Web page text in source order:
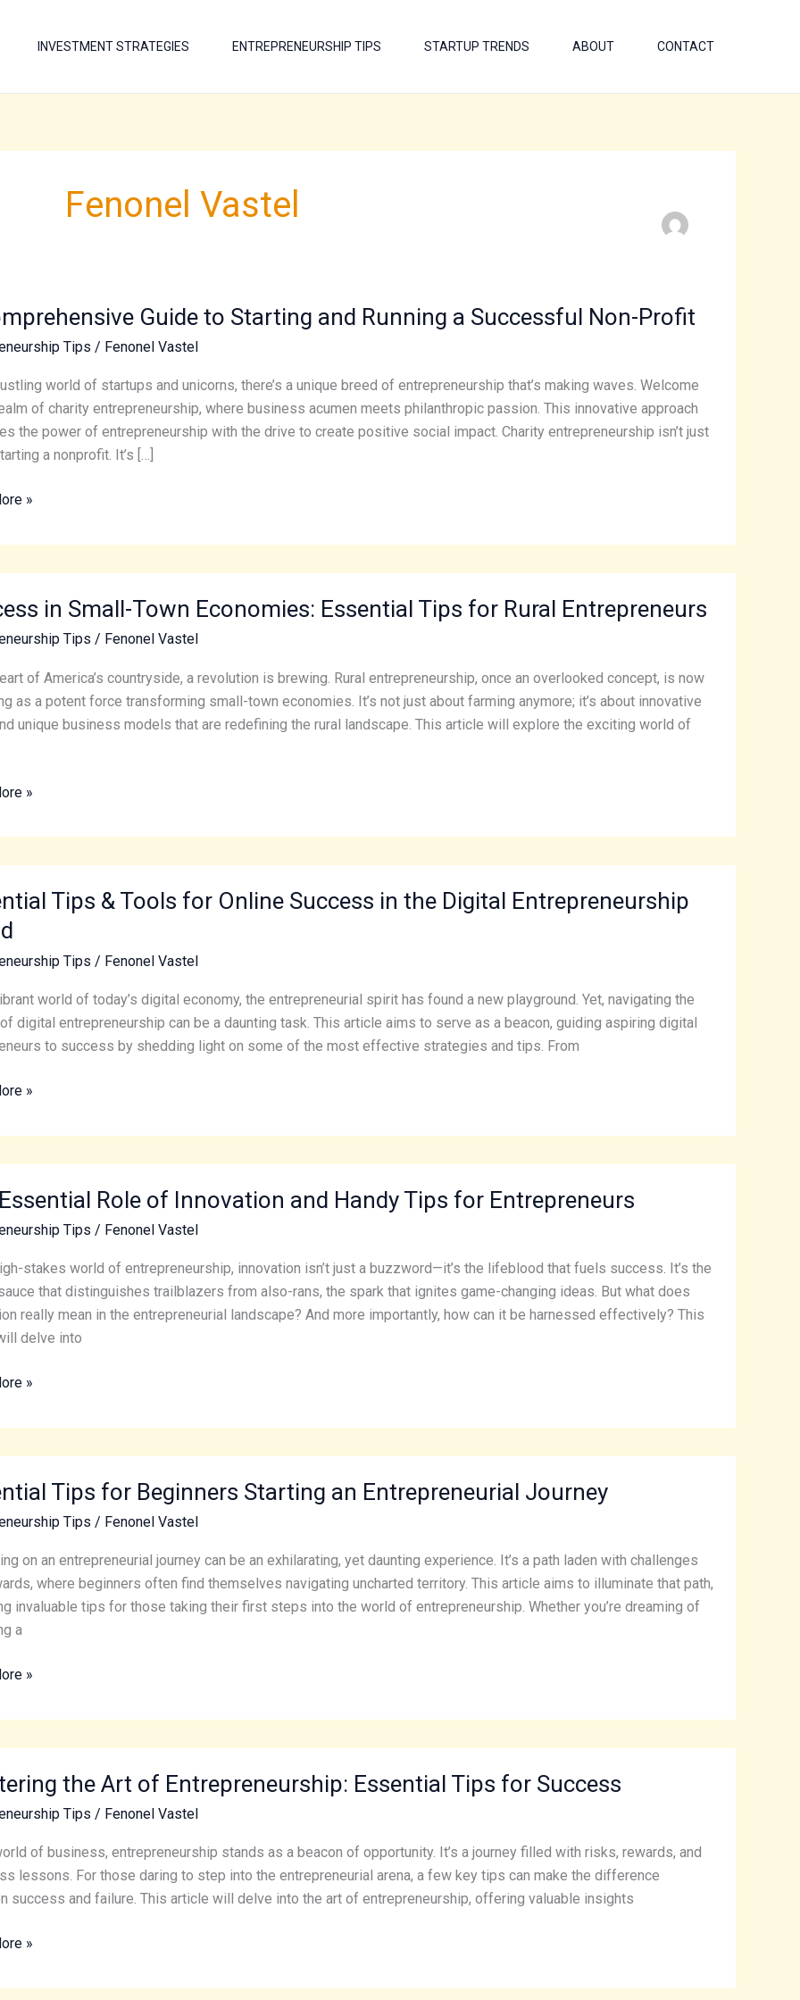
INVESTMENT STRATEGIES ENTREPRENEURSHIP TIPS STARTUP TRENDS ABOUT CONTACT
Fenonel Vastel
Guide to Starting and Running a Successful Non-Profit
Tips / Fenonel Vastel
world of startups and unicorns, there’s a unique breed of entrepreneurship that’s making waves. Welcome
of charity entrepreneurship, where business acumen meets philanthropic passion. This innovative approach
the power of entrepreneurship with the drive to create positive social impact. Charity entrepreneurship isn’t just
a nonprofit. It’s […]
»
in Small-Town Economies: Essential Tips for Rural Entrepreneurs
Tips / Fenonel Vastel
of America’s countryside, a revolution is brewing. Rural entrepreneurship, once an overlooked concept, is now
as a potent force transforming small-town economies. It’s not just about farming anymore; it’s about innovative
unique business models that are redefining the rural landscape. This article will explore the exciting world of
»
Tips & Tools for Online Success in the Digital Entrepreneurship
Tips / Fenonel Vastel
world of today’s digital economy, the entrepreneurial spirit has found a new playground. Yet, navigating the
digital entrepreneurship can be a daunting task. This article aims to serve as a beacon, guiding aspiring digital
to success by shedding light on some of the most effective strategies and tips. From
»
Role of Innovation and Handy Tips for Entrepreneurs
Tips / Fenonel Vastel
stakes world of entrepreneurship, innovation isn’t just a buzzword—it’s the lifeblood that fuels success. It’s the
that distinguishes trailblazers from also-rans, the spark that ignites game-changing ideas. But what does
really mean in the entrepreneurial landscape? And more importantly, how can it be harnessed effectively? This
delve into
»
Tips for Beginners Starting an Entrepreneurial Journey
Tips / Fenonel Vastel
on an entrepreneurial journey can be an exhilarating, yet daunting experience. It’s a path laden with challenges
where beginners often find themselves navigating uncharted territory. This article aims to illuminate that path,
invaluable tips for those taking their first steps into the world of entrepreneurship. Whether you’re dreaming of
a
»
the Art of Entrepreneurship: Essential Tips for Success
Tips / Fenonel Vastel
of business, entrepreneurship stands as a beacon of opportunity. It’s a journey filled with risks, rewards, and
lessons. For those daring to step into the entrepreneurial arena, a few key tips can make the difference
success and failure. This article will delve into the art of entrepreneurship, offering valuable insights
»